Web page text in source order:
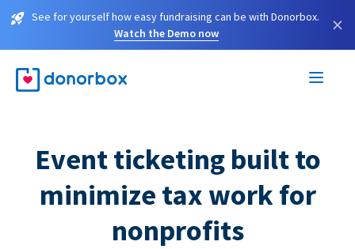
See for yourself how easy fundraising can be with Donorbox.
Watch the Demo now
×
Event ticketing built to
minimize tax work for
nonprofits